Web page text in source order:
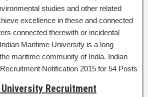
studies and other related
excellence in these and connected
connected therewith or incidental
Maritime University is a long
maritime community of India. Indian
Notification 2015 for 54 Posts
Recruitment